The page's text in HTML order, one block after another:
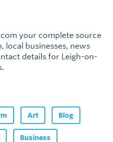
your complete source
local businesses, news
details for Leigh-on-
Art Blog
Business